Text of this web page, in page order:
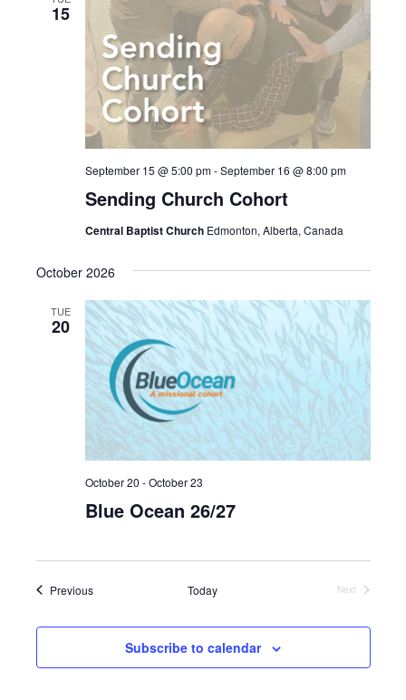
15
Sending Church Cohort
September 15 @ 5:00 pm-September 16 @ 8:00 pm
Central Baptist Church Edmonton, Alberta, Canada
October 2026
TUE
20
Blue Ocean 26/27
October 20 -October 23
PreviousEvents Today
Next
Subscribe to calendar